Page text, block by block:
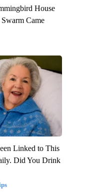
House
Came
Linked to This
Did You Drink